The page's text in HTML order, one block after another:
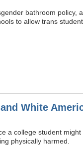
bathroom policy,
to allow trans
White
a college student might
physically harmed.